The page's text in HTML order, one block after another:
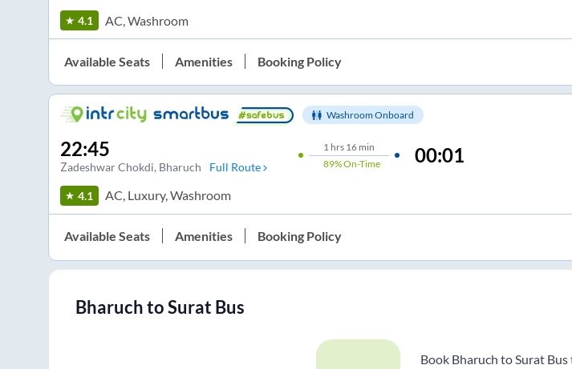
4.1 AC, Washroom
Available Seats Amenities Booking Policy
Washroom Onboard
22:45
Zadeshwar Chokdi, Bharuch Full Route
1 hrs 16 min
89%On-Time 00:01
4.1 AC, Luxury, Washroom
Available Seats Amenities Booking Policy
BharuchtoSurat Bus
Book Bharuch to Surat